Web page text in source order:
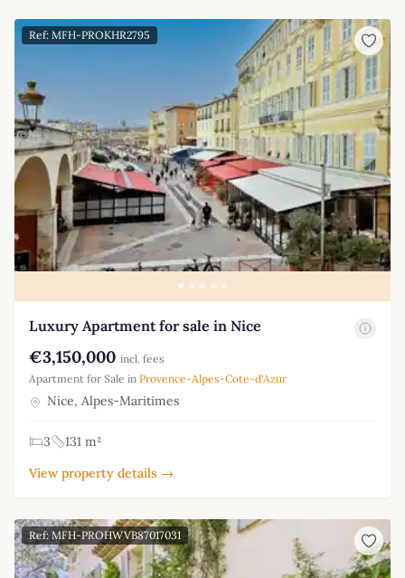
Ref: MFH-PROKHR2795
Luxury Apartment for sale in Nice
€3,150,000 incl. fees
Apartment for Sale in Provence-Alpes-Cote-d'Azur
Nice, Alpes-Maritimes
3
131 m²
View property details →
Ref: MFH-PROHWVB87017031